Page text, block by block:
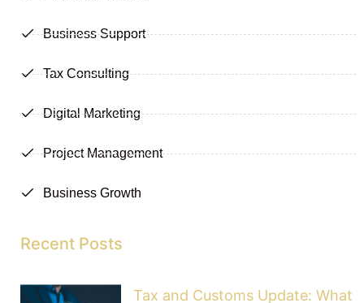
Business Support
Tax Consulting
Digital Marketing
Project Management
Business Growth
Recent Posts
Tax and Customs Update: What